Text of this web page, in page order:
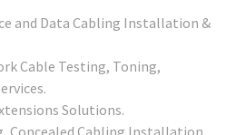
and Data Cabling Installation &
Cable Testing, Toning,
Solutions.